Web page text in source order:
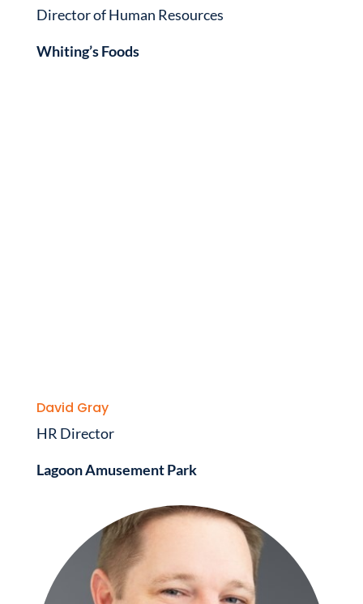
Director of Human Resources
Whiting’s Foods
David Gray
HR Director
Lagoon Amusement Park